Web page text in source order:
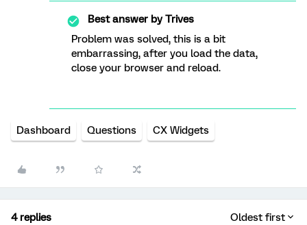
Best answer byTrives
Problem was solved, this is a bit
embarrassing, after you load the data,
close your browser and reload.
Dashboard Questions CX Widgets
4 replies Oldest first